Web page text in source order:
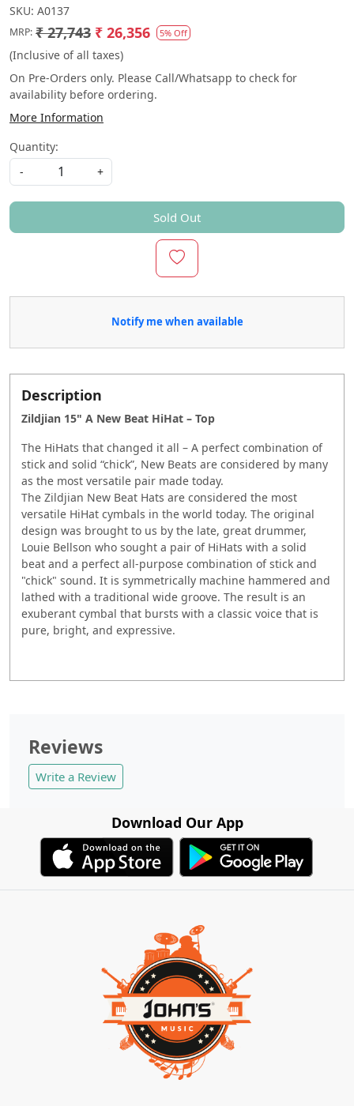
SKU: A0137
MRP: ₹ 27,743 ₹ 26,356 5% Off
(Inclusive of all taxes)
On Pre-Orders only. Please Call/Whatsapp to check for
availability before ordering.
More Information
Quantity:
-
+
Sold Out
Notify me when available
Description
Zildjian 15" A New Beat HiHat – Top
The HiHats that changed it all – A perfect combination of
stick and solid “chick”, New Beats are considered by many
as the most versatile pair made today.
The Zildjian New Beat Hats are considered the most
versatile HiHat cymbals in the world today. The original
design was brought to us by the late, great drummer,
Louie Bellson who sought a pair of HiHats with a solid
beat and a perfect all-purpose combination of stick and
"chick" sound. It is symmetrically machine hammered and
lathed with a traditional wide groove. The result is an
exuberant cymbal that bursts with a classic voice that is
pure, bright, and expressive.
Reviews
Write a Review
Download Our App